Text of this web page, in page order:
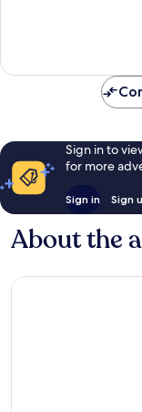
Sign in to
for more
Sign in Sign
About the